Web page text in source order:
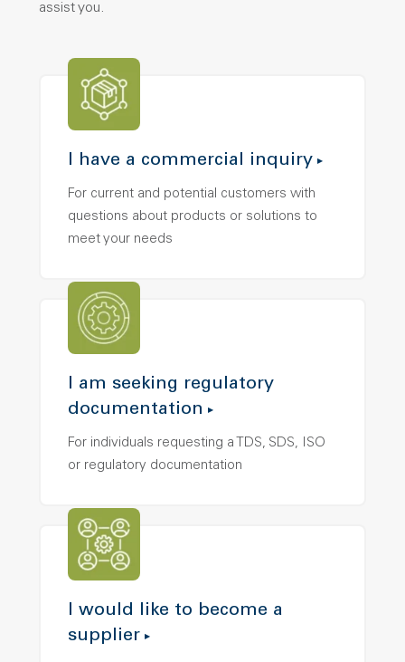
assist you.
I have a commercial inquiry
For current and potential customers with
questions about products or solutions to
meet your needs
I am seeking regulatory
documentation
For individuals requesting a TDS, SDS, ISO
or regulatory documentation
I would like to become a
supplier